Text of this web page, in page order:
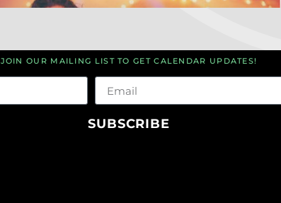
JOIN OUR MAILING LIST TO GET CALENDAR UPDATES!
SUBSCRIBE